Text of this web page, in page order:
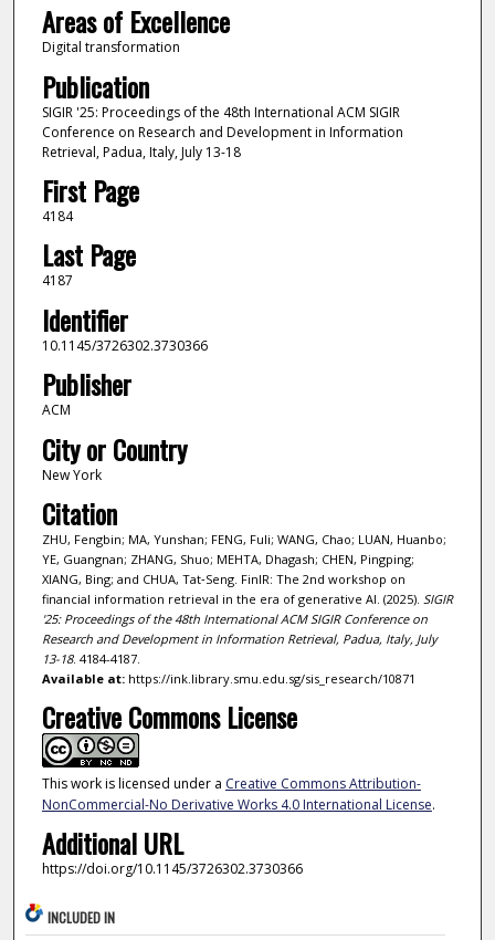
Areas of Excellence
Digital transformation
Publication
SIGIR '25: Proceedings of the 48th International ACM SIGIR
Conference on Research and Development in Information
Retrieval, Padua, Italy, July 13-18
First Page
4184
Last Page
4187
Identifier
10.1145/3726302.3730366
Publisher
ACM
City or Country
New York
Citation
ZHU, Fengbin; MA, Yunshan; FENG, Fuli; WANG, Chao; LUAN, Huanbo;
YE, Guangnan; ZHANG, Shuo; MEHTA, Dhagash; CHEN, Pingping;
XIANG, Bing; and CHUA, Tat‑Seng. FinIR: The 2nd workshop on
financial information retrieval in the era of generative AI. (2025). SIGIR
'25: Proceedings of the 48th International ACM SIGIR Conference on
Research and Development in Information Retrieval, Padua, Italy, July
13-18. 4184-4187.
Available at:https://ink.library.smu.edu.sg/sis_research/10871
Creative Commons License
This work is licensed under a Creative Commons Attribution-
NonCommercial-No Derivative Works 4.0 International License.
Additional URL
https://doi.org/10.1145/3726302.3730366
INCLUDED IN